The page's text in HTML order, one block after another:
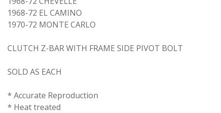
1968-72 EL CAMINO
1970-72 MONTE CARLO
CLUTCH Z-BAR WITH FRAME SIDE PIVOT BOLT
SOLD AS EACH
* Accurate Reproduction
* Heat treated